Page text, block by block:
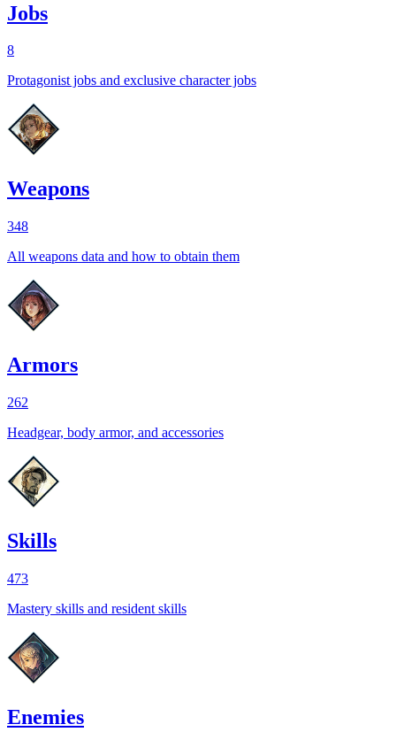
Jobs
8
Protagonist jobs and exclusive character jobs
Weapons
348
All weapons data and how to obtain them
Armors
262
Headgear, body armor, and accessories
Skills
473
Mastery skills and resident skills
Enemies